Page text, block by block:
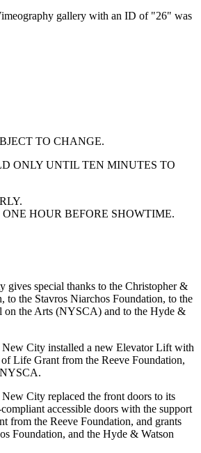
gallery with an ID of "26" was
TO CHANGE.
ONLY UNTIL TEN MINUTES TO
HOUR BEFORE SHOWTIME.
gives special thanks to the Christopher &
to the Stavros Niarchos Foundation, to the
on the Arts (NYSCA) and to the Hyde &
New City installed a new Elevator Lift with
Life Grant from the Reeve Foundation,
City replaced the front doors to its
accessible doors with the support
from the Reeve Foundation, and grants
Foundation, and the Hyde & Watson